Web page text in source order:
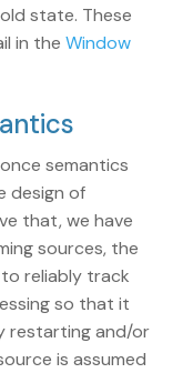
state. These
in the Window
semantics
design of
that, we have
sources, the
reliably track
so that it
restarting and/or
is assumed